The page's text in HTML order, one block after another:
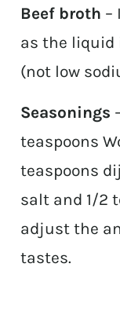
Beef broth –
as the liquid
(not low
Seasonings
teaspoons
teaspoons
salt and 1/2
adjust the
tastes.